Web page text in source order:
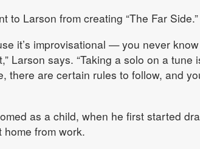
to Larson from creating “The Far Side.”
it’s improvisational — you never know
Larson says. “Taking a solo on a tune
there are certain rules to follow, and
as a child, when he first started
from work.